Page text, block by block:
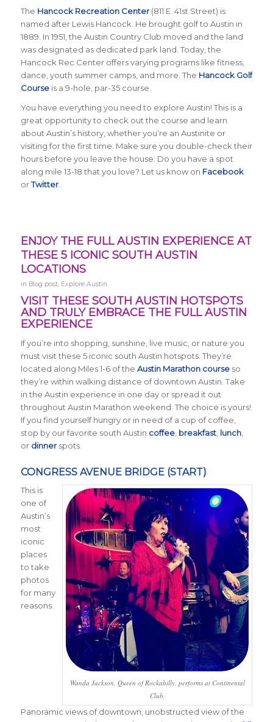
The Hancock Recreation Center(811 E. 41st Street) is
named after Lewis Hancock. He brought golf to Austin in
1889. In 1951, the Austin Country Club moved and the land
was designated as dedicated park land. Today, the
Hancock Rec Center offers varying programs like fitness,
dance, youth summer camps, and more. The Hancock Golf
Courseis a 9-hole, par-35 course.
You have everything you need to explore Austin! This is a
great opportunity to check out the course and learn
about Austin’s history, whether you’re an Austinite or
visiting for the first time. Make sure you double-check their
hours before you leave the house. Do you have a spot
along mile 13-18 that you love? Let us know on Facebook
orTwitter.
ENJOY THE FULL AUSTIN EXPERIENCE AT
THESE 5 ICONIC SOUTH AUSTIN
LOCATIONS
in Blog post, Explore Austin
VISIT THESE SOUTH AUSTIN HOTSPOTS
AND TRULY EMBRACE THE FULL AUSTIN
EXPERIENCE
If you’re into shopping, sunshine, live music, or nature you
must visit these 5 iconic south Austin hotspots. They’re
located along Miles 1-6 of the Austin Marathon courseso
they’re within walking distance of downtown Austin. Take
in the Austin experience in one day or spread it out
throughout Austin Marathon weekend. The choice is yours!
If you find yourself hungry or in need of a cup of coffee,
stop by our favorite south Austin coffee, breakfast, lunch,
or dinnerspots.
CONGRESS AVENUE BRIDGE (START)
Wanda Jackson, Queen of Rockabilly, performs at Continental
Club.
This is
one of
Austin’s
most
iconic
places
to take
photos
for many
reasons.
Panoramic views of downtown, unobstructed view of the